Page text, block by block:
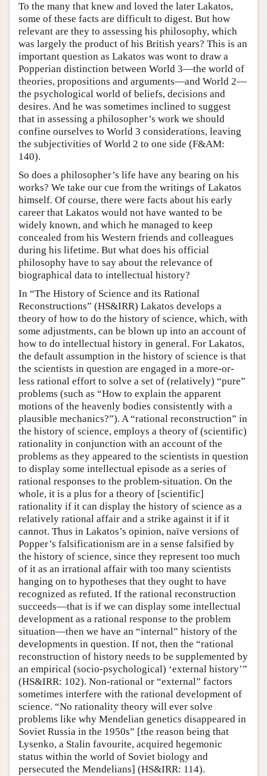
To the many that knew and loved the later Lakatos,
some of these facts are difficult to digest. But how
relevant are they to assessing his philosophy, which
was largely the product of his British years? This is an
important question as Lakatos was wont to draw a
Popperian distinction between World 3—the world of
theories, propositions and arguments—and World 2—
the psychological world of beliefs, decisions and
desires. And he was sometimes inclined to suggest
that in assessing a philosopher’s work we should
confine ourselves to World 3 considerations, leaving
the subjectivities of World 2 to one side (F&AM:
140).
So does a philosopher’s life have any bearing on his
works? We take our cue from the writings of Lakatos
himself. Of course, there were facts about his early
career that Lakatos would not have wanted to be
widely known, and which he managed to keep
concealed from his Western friends and colleagues
during his lifetime. But what does his official
philosophy have to say about the relevance of
biographical data to intellectual history?
In “The History of Science and its Rational
Reconstructions” (HS&IRR) Lakatos develops a
theory of how to do the history of science, which, with
some adjustments, can be blown up into an account of
how to do intellectual history in general. For Lakatos,
the default assumption in the history of science is that
the scientists in question are engaged in a more-or-
less rational effort to solve a set of (relatively) “pure”
problems (such as “How to explain the apparent
motions of the heavenly bodies consistently with a
plausible mechanics?”). A “rational reconstruction” in
the history of science, employs a theory of (scientific)
rationality in conjunction with an account of the
problems as they appeared to the scientists in question
to display some intellectual episode as a series of
rational responses to the problem-situation. On the
whole, it is a plus for a theory of [scientific]
rationality if it can display the history of science as a
relatively rational affair and a strike against it if it
cannot. Thus in Lakatos’s opinion, naïve versions of
Popper’s falsificationism are in a sense falsified by
the history of science, since they represent too much
of it as an irrational affair with too many scientists
hanging on to hypotheses that they ought to have
recognized as refuted. If the rational reconstruction
succeeds—that is if we can display some intellectual
development as a rational response to the problem
situation—then we have an “internal” history of the
developments in question. If not, then the “rational
reconstruction of history needs to be supplemented by
an empirical (socio-psychological) ‘external history’”
(HS&IRR: 102). Non-rational or “external” factors
sometimes interfere with the rational development of
science. “No rationality theory will ever solve
problems like why Mendelian genetics disappeared in
Soviet Russia in the 1950s” [the reason being that
Lysenko, a Stalin favourite, acquired hegemonic
status within the world of Soviet biology and
persecuted the Mendelians] (HS&IRR: 114).